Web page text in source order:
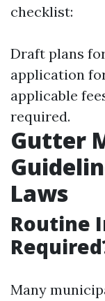
checklist:
Draft plans
application
applicable
required.
Gutter
Laws
Routine
Many